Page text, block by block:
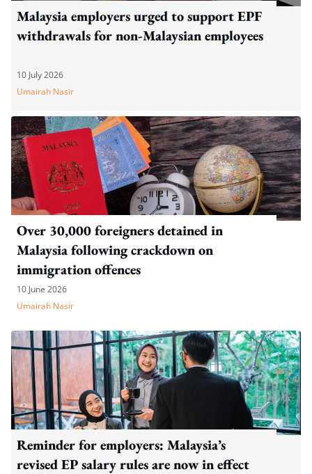
Malaysia employers urged to support EPF
withdrawals for non-Malaysian employees
10 July 2026
Umairah Nasir
Over 30,000 foreigners detained in
Malaysia following crackdown on
immigration offences
10 June 2026
Umairah Nasir
Reminder for employers: Malaysia’s
revised EP salary rules are now in effect